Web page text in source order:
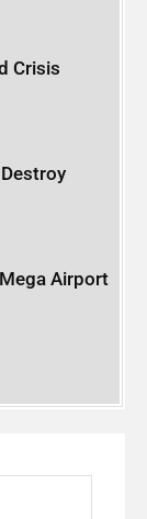
Crisis
Airport